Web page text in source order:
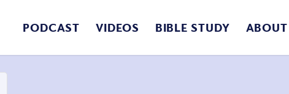
PODCAST VIDEOS BIBLE STUDY ABOUT